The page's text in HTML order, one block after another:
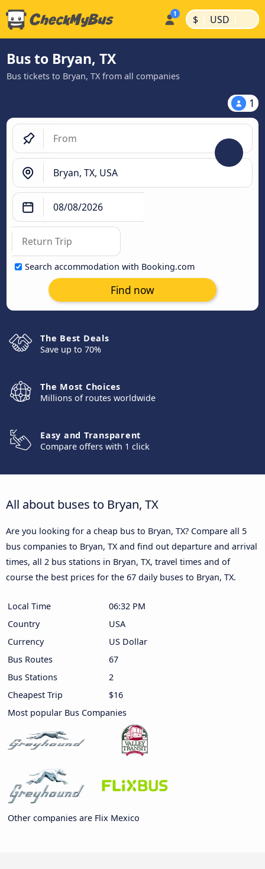
$ | USD |
Bus to Bryan, TX
Bus tickets to Bryan, TX from all companies
1
Search accommodation with Booking.com
Find now
The Best Deals
Save up to 70%
The Most Choices
Millions of routes worldwide
Easy and Transparent
Compare offers with 1 click
All about buses to Bryan, TX
Are you looking for a cheap bus to Bryan, TX? Compare all 5
bus companies to Bryan, TX and find out departure and arrival
times, all 2 bus stations in Bryan, TX, travel times and of
course the best prices for the 67 daily buses to Bryan, TX.
Local Time
06:32 PM
Country
USA
Currency
US Dollar
Bus Routes
67
Bus Stations
2
Cheapest Trip
$16
Most popular Bus Companies
Other companies are Flix Mexico